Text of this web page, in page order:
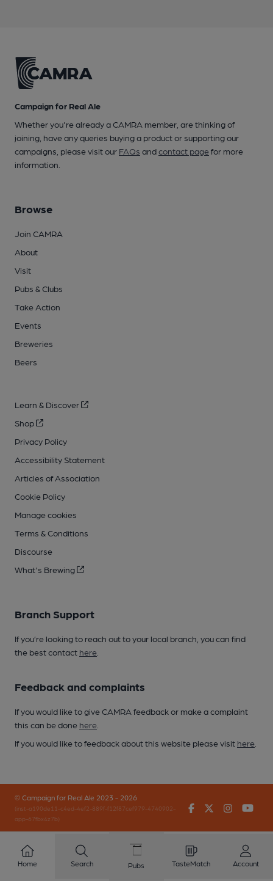
Campaign for Real Ale
Whether you're already a CAMRA member, are thinking of
joining, have any queries buying a product or supporting our
campaigns, please visit our FAQs andcontact pagefor more
information.
Browse
Join CAMRA
About
Visit
Pubs & Clubs
Take Action
Events
Breweries
Beers
Learn & Discover
Shop
Privacy Policy
Accessibility Statement
Articles of Association
Cookie Policy
Manage cookies
Terms & Conditions
Discourse
What's Brewing
Branch Support
If you’re looking to reach out to your local branch, you can find
the best contact here
Feedback and complaints
If you would like to give CAMRA feedback or make a complaint
this can be done here
If you would like to feedback about this website please visit here
© Campaign for Real Ale 2023 - 2026
(inst-a190de11-c4ed-4ef2-889f-f12f87cef979-4740902-
app-67fbx4z7b)
FacebookTwitter
Home Search Pubs TasteMatch Account